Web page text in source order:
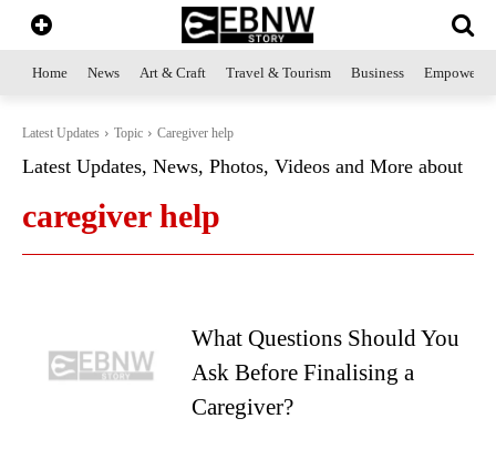
Home News Art & Craft Travel & Tourism Business
Latest Updates Topic Caregiver help
Latest Updates, News, Photos, Videos and More about
caregiver help
What Questions Should You
Ask Before Finalising a
Caregiver?